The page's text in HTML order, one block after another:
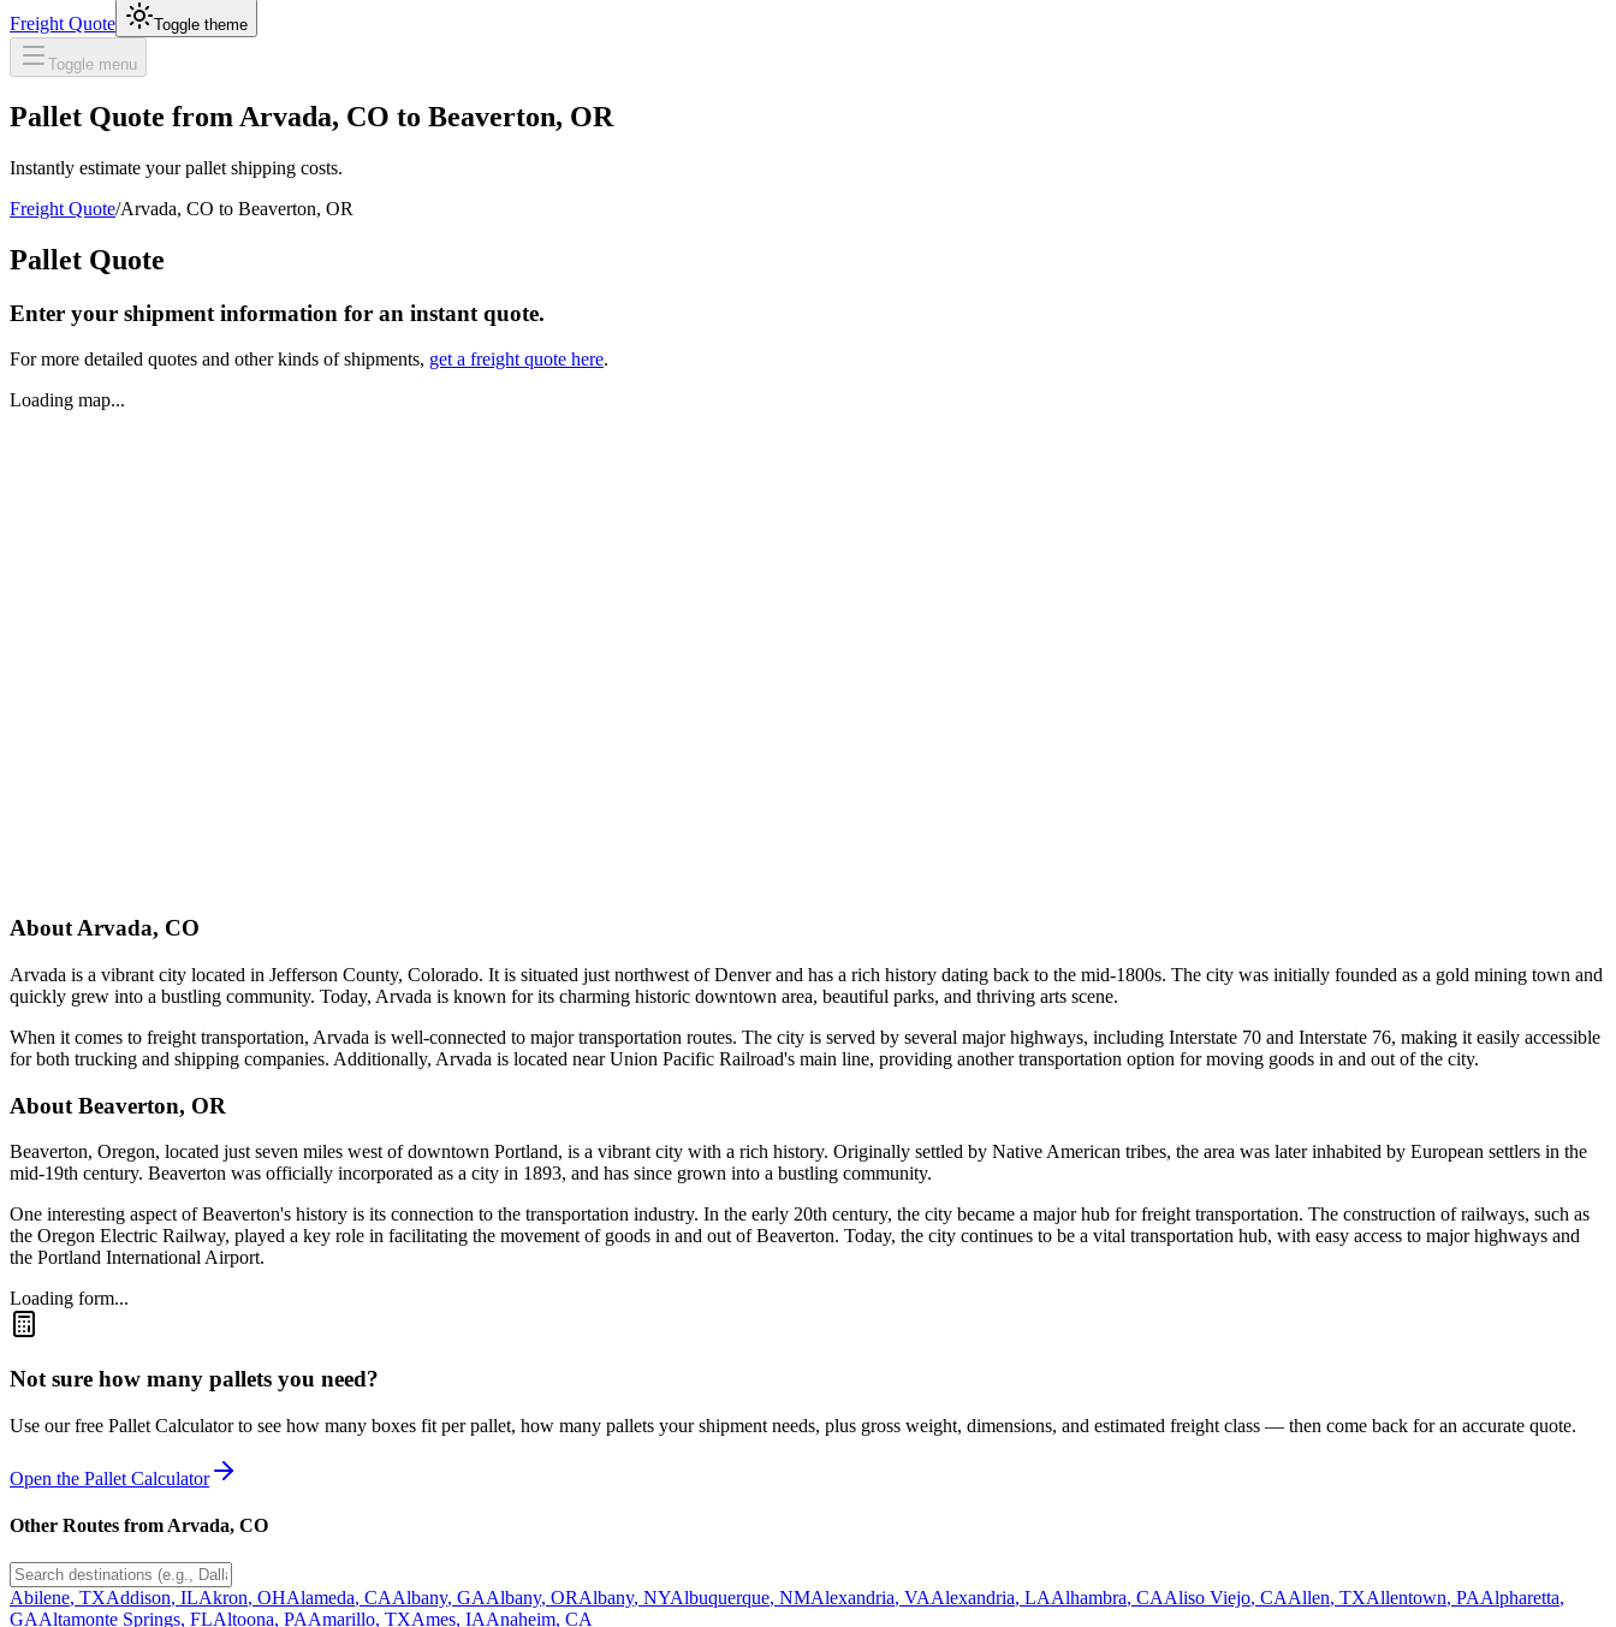
Freight Quote
Toggle theme
Toggle menu
Pallet Quote from Arvada, CO to Beaverton, OR
Instantly estimate your pallet shipping costs.
Freight Quote/Arvada, CO to Beaverton, OR
Pallet Quote
Enter your shipment information for an instant quote.
For more detailed quotes and other kinds of shipments, get a freight quote here.
Loading map...
About Arvada, CO
Arvada is a vibrant city located in Jefferson County, Colorado. It is situated just northwest of Denver and has a rich history dating back to the mid-1800s. The city was initially founded as a gold mining town and
quickly grew into a bustling community. Today, Arvada is known for its charming historic downtown area, beautiful parks, and thriving arts scene.
When it comes to freight transportation, Arvada is well-connected to major transportation routes. The city is served by several major highways, including Interstate 70 and Interstate 76, making it easily accessible
for both trucking and shipping companies. Additionally, Arvada is located near Union Pacific Railroad's main line, providing another transportation option for moving goods in and out of the city.
About Beaverton, OR
Beaverton, Oregon, located just seven miles west of downtown Portland, is a vibrant city with a rich history. Originally settled by Native American tribes, the area was later inhabited by European settlers in the
mid-19th century. Beaverton was officially incorporated as a city in 1893, and has since grown into a bustling community.
One interesting aspect of Beaverton's history is its connection to the transportation industry. In the early 20th century, the city became a major hub for freight transportation. The construction of railways, such as
the Oregon Electric Railway, played a key role in facilitating the movement of goods in and out of Beaverton. Today, the city continues to be a vital transportation hub, with easy access to major highways and
the Portland International Airport.
Loading form...
Not sure how many pallets you need?
Use our free Pallet Calculator to see how many boxes fit per pallet, how many pallets your shipment needs, plus gross weight, dimensions, and estimated freight class — then come back for an accurate quote.
Open the Pallet Calculator
Other Routes from Arvada, CO
Abilene, TXAddison, ILAkron, OHAlameda, CAAlbany, GAAlbany, ORAlbany, NYAlbuquerque, NMAlexandria, VAAlexandria, LAAlhambra, CAAliso Viejo, CAAllen, TXAllentown, PAAlpharetta,
GAAltamonte Springs, FLAltoona, PAAmarillo, TXAmes, IAAnaheim, CA